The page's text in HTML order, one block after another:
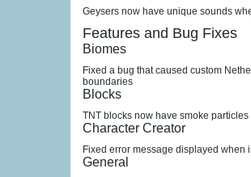
Geysers now have unique sounds
Features and Bug Fixes
Biomes
Fixed a bug that caused custom
boundaries
Blocks
TNT blocks now have smoke
Character Creator
Fixed error message displayed
General